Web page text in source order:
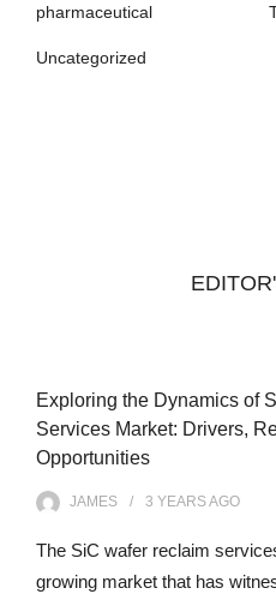
pharmaceutical
Uncategorized
Exploring the Dynamics of
Services Market: Drivers,
Opportunities
JAMES 3 YEARSAGO
The SiC wafer reclaim
growing market that has